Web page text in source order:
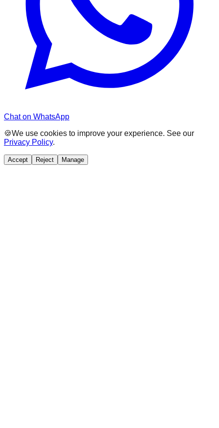
Chat on WhatsApp
🍪We use cookies to improve your experience. See our
Privacy Policy.
Accept Reject Manage